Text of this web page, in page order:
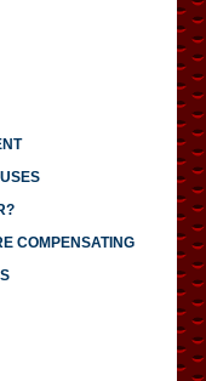
COMPENSATING